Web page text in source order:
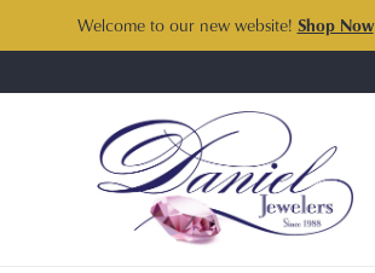
Welcome to our new website! Shop Now